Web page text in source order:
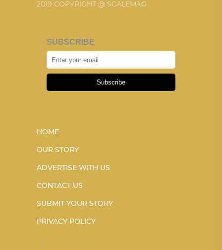
2019 COPYRIGHT @ SCALEMAG
SUBSCRIBE
Subscribe
HOME
OUR STORY
ADVERTISE WITH US
CONTACT US
SUBMIT YOUR STORY
PRIVACY POLICY